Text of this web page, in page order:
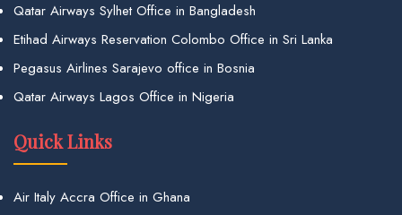
Qatar Airways Sylhet Office in Bangladesh
Etihad Airways Reservation Colombo Office in Sri Lanka
Pegasus Airlines Sarajevo office in Bosnia
Qatar Airways Lagos Office in Nigeria
Quick Links
Air Italy Accra Office in Ghana